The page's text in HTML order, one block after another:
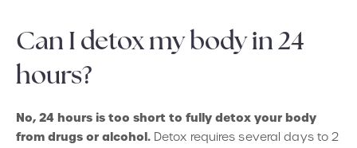
Can I detox my body in 24
hours?
No, 24 hours is too short to fully detox your body
from drugs or alcohol. Detox requires several days to 2